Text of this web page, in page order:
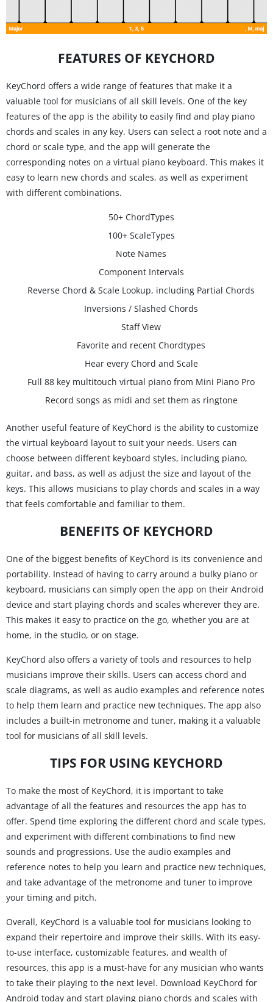
FEATURES OF KEYCHORD
KeyChord offers a wide range of features that make it a
valuable tool for musicians of all skill levels. One of the key
features of the app is the ability to easily find and play piano
chords and scales in any key. Users can select a root note and a
chord or scale type, and the app will generate the
corresponding notes on a virtual piano keyboard. This makes it
easy to learn new chords and scales, as well as experiment
with different combinations.
50+ ChordTypes
100+ ScaleTypes
Note Names
Component Intervals
Reverse Chord & Scale Lookup, including Partial Chords
Inversions / Slashed Chords
Staff View
Favorite and recent Chordtypes
Hear every Chord and Scale
Full 88 key multitouch virtual piano from Mini Piano Pro
Record songs as midi and set them as ringtone
Another useful feature of KeyChord is the ability to customize
the virtual keyboard layout to suit your needs. Users can
choose between different keyboard styles, including piano,
guitar, and bass, as well as adjust the size and layout of the
keys. This allows musicians to play chords and scales in a way
that feels comfortable and familiar to them.
BENEFITS OF KEYCHORD
One of the biggest benefits of KeyChord is its convenience and
portability. Instead of having to carry around a bulky piano or
keyboard, musicians can simply open the app on their Android
device and start playing chords and scales wherever they are.
This makes it easy to practice on the go, whether you are at
home, in the studio, or on stage.
KeyChord also offers a variety of tools and resources to help
musicians improve their skills. Users can access chord and
scale diagrams, as well as audio examples and reference notes
to help them learn and practice new techniques. The app also
includes a built-in metronome and tuner, making it a valuable
tool for musicians of all skill levels.
TIPS FOR USING KEYCHORD
To make the most of KeyChord, it is important to take
advantage of all the features and resources the app has to
offer. Spend time exploring the different chord and scale types,
and experiment with different combinations to find new
sounds and progressions. Use the audio examples and
reference notes to help you learn and practice new techniques,
and take advantage of the metronome and tuner to improve
your timing and pitch.
Overall, KeyChord is a valuable tool for musicians looking to
expand their repertoire and improve their skills. With its easy-
to-use interface, customizable features, and wealth of
resources, this app is a must-have for any musician who wants
to take their playing to the next level. Download KeyChord for
Android today and start playing piano chords and scales with